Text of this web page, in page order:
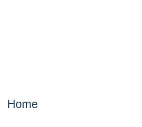
Home